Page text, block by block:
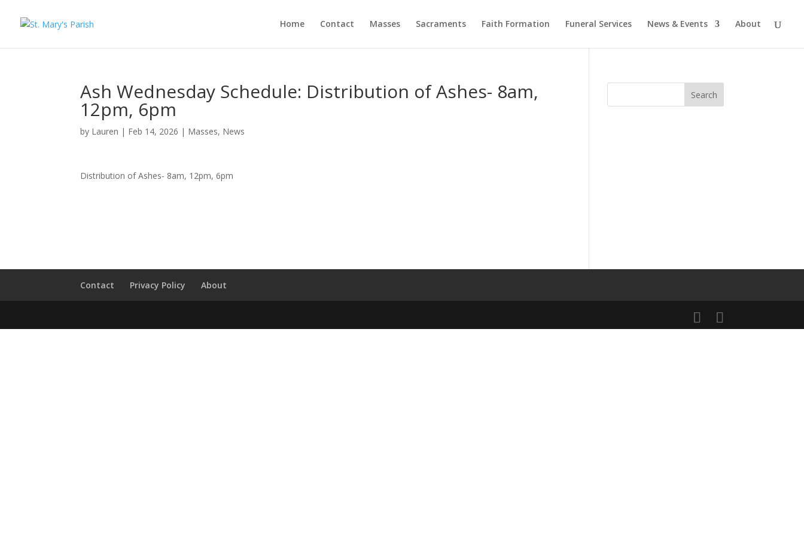
Home Contact Masses Sacraments Faith Formation Funeral Services News & Events About
Ash Wednesday Schedule: Distribution of Ashes- 8am,
12pm, 6pm
by Lauren | Feb 14, 2026 | Masses, News
Distribution of Ashes- 8am, 12pm, 6pm
Contact Privacy Policy About